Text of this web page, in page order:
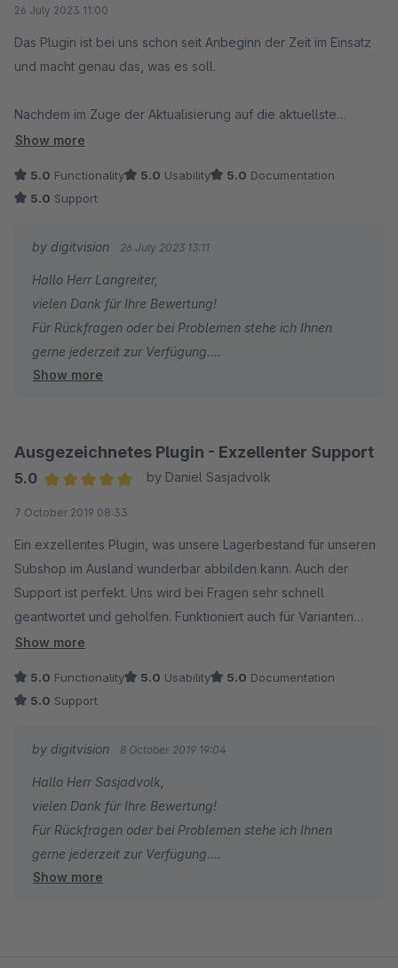
26 July 2023 11:00
Das Plugin ist bei uns schon seit Anbeginn der Zeit im Einsatz
und macht genau das, was es soll.
Nachdem im Zuge der Aktualisierung auf die aktuellste
Shopware-5-Version ein Problem auftrat, gab es eine
entsprechenden (gar nicht so trivialen) Fix.
Lebenszyklus noch so gut gewartet wird.
Show more
5.0 Functionality 5.0 Usability 5.0 Documentation
5.0 Support
by digitvision 26 July 2023 13:11
Hallo Herr Langreiter,
vielen Dank für Ihre Bewertung!
Für Rückfragen oder bei Problemen stehe ich Ihnen
gerne jederzeit zur Verfügung.
Viele Grüße
Show more
Ausgezeichnetes Plugin - Exzellenter Support
5.0
by Daniel Sasjadvolk
7 October 2019 08:33
Ein exzellentes Plugin, was unsere Lagerbestand für unseren
Subshop im Ausland wunderbar abbilden kann. Auch der
Support ist perfekt. Uns wird bei Fragen sehr schnell
geantwortet und geholfen. Funktioniert auch für Varianten
wunderbar. Ein ganz klarer Kauf, falls verschiedene
Show more
5.0 Functionality 5.0 Usability 5.0 Documentation
5.0 Support
by digitvision 8 October 2019 19:04
Hallo Herr Sasjadvolk,
vielen Dank für Ihre Bewertung!
Für Rückfragen oder bei Problemen stehe ich Ihnen
gerne jederzeit zur Verfügung.
Viele Grüße
Show more